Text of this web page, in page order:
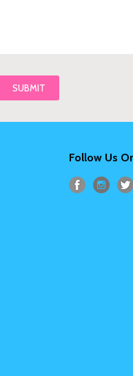
Follow Us